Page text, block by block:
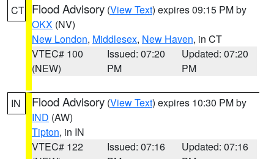
CT Flood Advisory (View Text) expires 09:15 PM by
OKX (NV)
New London, Middlesex, New Haven, in CT
VTEC# 100
(NEW)
Issued: 07:20
PM
Updated: 07:20
PM
IN Flood Advisory (View Text) expires 10:30 PM by
IND (AW)
Tipton, in IN
VTEC# 122
Issued: 07:16
Updated: 07:16